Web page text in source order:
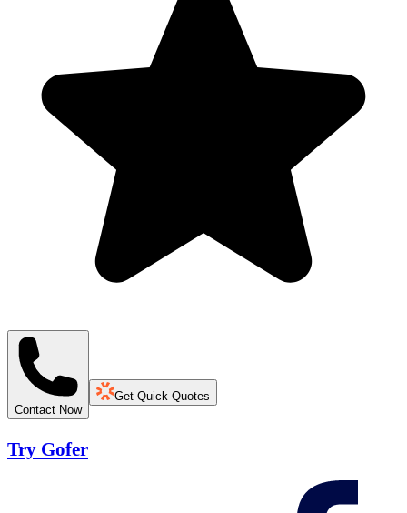
Contact Now
Get Quick Quotes
Try Gofer